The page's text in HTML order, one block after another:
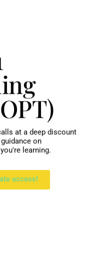
at a deep discount
on
learning.
access!